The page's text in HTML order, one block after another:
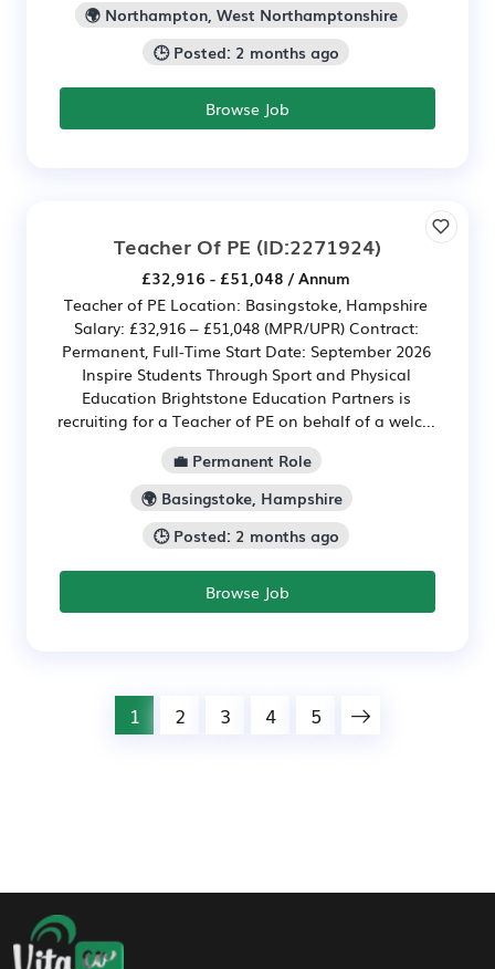
🌍 Northampton, West Northamptonshire
🕒 Posted: 2 months ago
Browse Job
Teacher Of PE (ID:2271924)
£32,916 - £51,048 / Annum
Teacher of PE Location: Basingstoke, Hampshire
Salary: £32,916 – £51,048 (MPR/UPR) Contract:
Permanent, Full-Time Start Date: September 2026
Inspire Students Through Sport and Physical
Education Brightstone Education Partners is
recruiting for a Teacher of PE on behalf of a welc...
💼 Permanent Role
🌍 Basingstoke, Hampshire
🕒 Posted: 2 months ago
Browse Job
1 2 3 4 5
Footer Navigation